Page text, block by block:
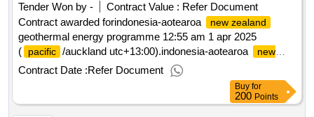
Tender Won by -
Contract Value : Refer Document
Contract awarded forindonesia-aotearoa
new zealand
geothermal energy programme 12:55 am 1 apr 2025
(
pacific /auckland utc+13:00).indonesia-aotearoa
new
zealand
geothermal energy programme
Contract Date :Refer Document
Buy for
200 Points